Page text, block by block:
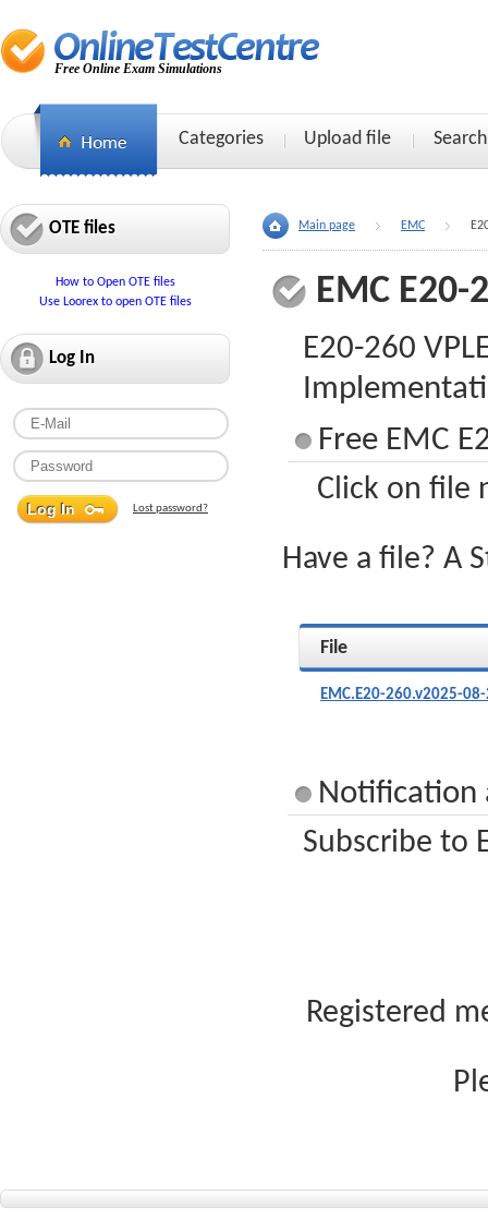
Free Online Exam Simulations
Categories Upload file Search
OTE files
How to Open OTE files
Use Loorex to open OTE files
Log In
Lost password?
Main page EMC
EMC E20-
E20-260
Free EMC
Click on file
Have a file? A
File
EMC.E20-260.v2025-
Notification
Subscribe to
Registered